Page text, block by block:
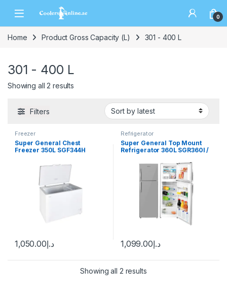
0
Home Product Gross Capacity (L) 301 - 400 L
301 - 400 L
Showing all 2 results
Filters
Freezer
Super General Chest
Freezer 350L SGF344H
د.إ1,050.00
Refrigerator
Super General Top Mount
Refrigerator 360L SGR360I /
د.إ1,099.00
Showing all 2 results